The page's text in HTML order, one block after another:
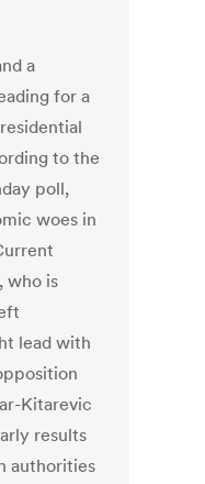
a
for a
to the
poll,
woes in
who is
lead with
Kitarevic
results
authorities